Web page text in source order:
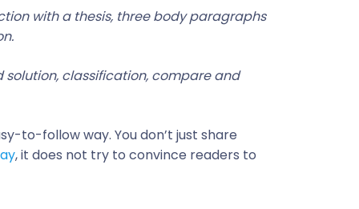
with a thesis, three body paragraphs
classification, compare and
to-follow way. You don’t just share
, it does not try to convince readers to